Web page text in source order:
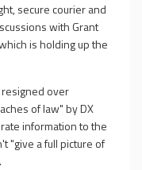
secure courier and
with Grant
is holding up the
resigned over
of law" by DX
information to the
"give a full picture of